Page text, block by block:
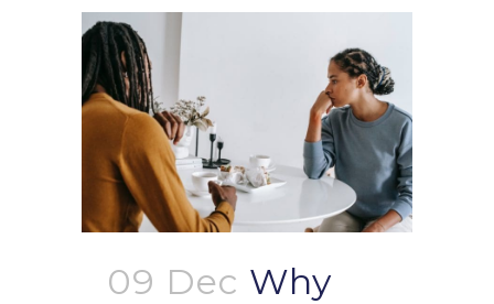
09 Dec Why